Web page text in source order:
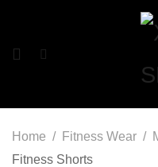
Home Fitness Wear
Fitness Shorts